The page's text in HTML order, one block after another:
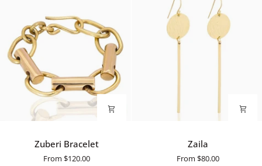
Zuberi Bracelet
From$120.00
Zaila
From$80.00